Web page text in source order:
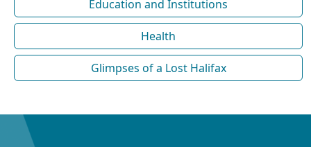
Education and Institutions
Health
Glimpses of a Lost Halifax